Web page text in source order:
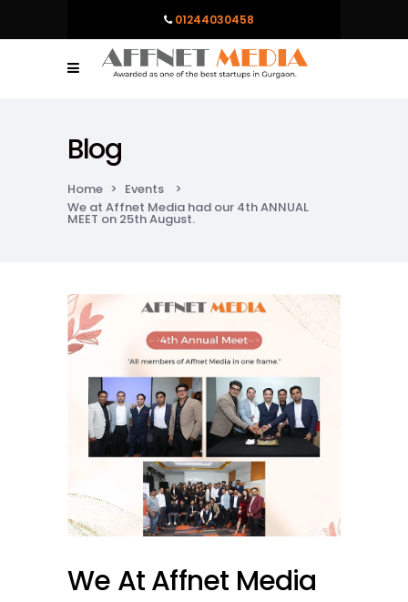
01244030458
Blog
Home > Events
>
We at Affnet Media had our 4th ANNUAL
MEET on 25th August.
We At Affnet Media